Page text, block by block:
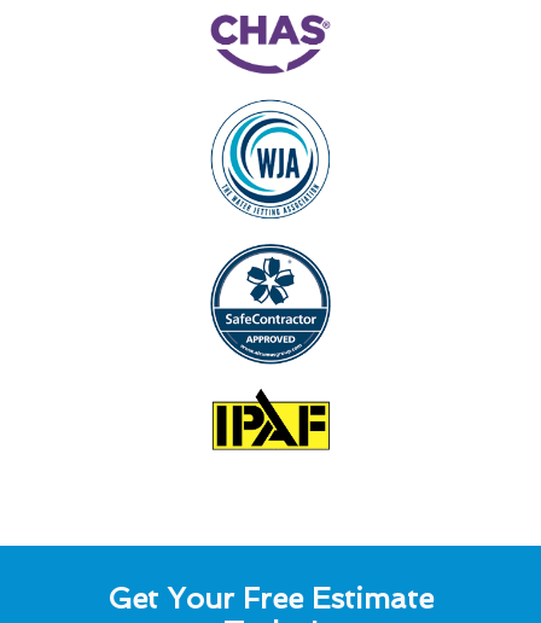
Get Your Free Estimate